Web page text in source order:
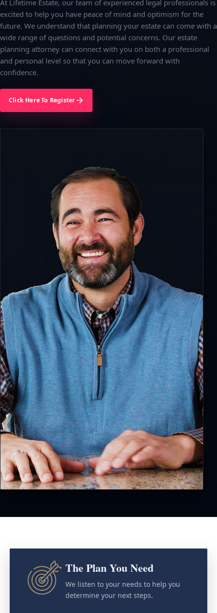
At Lifetime Estate, our team of experienced legal professionals is
excited to help you have peace of mind and optimism for the
future. We understand that planning your estate can come with a
wide range of questions and potential concerns. Our estate
planning attorney can connect with you on both a professional
and personal level so that you can move forward with
confidence.
Click Here To Register
The Plan You Need
We listen to your needs to help you
determine your next steps.